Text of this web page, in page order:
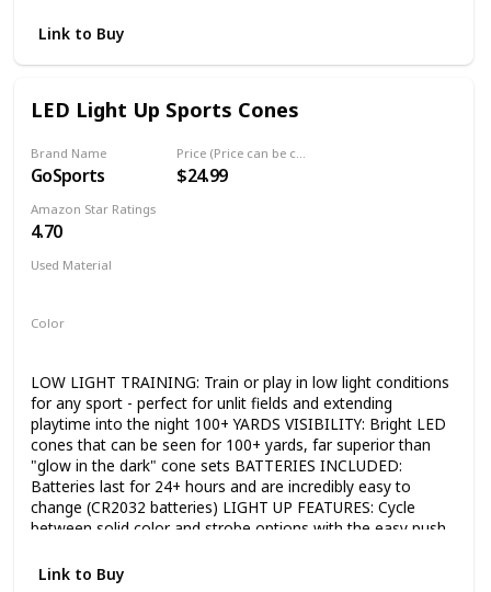
CONCEPT EVERY MONTH - Subscription box mailed
monthly. Each one builds on the last and encourages kids
to code more complex and exciting apps. WARNING:
Coding for kids with Bitsbox strikes a balance between
problem-solving, typing and persistence.
Link to Buy
LED Light Up Sports Cones
Brand Name
GoSports
Price (Price can be change any time)
$24.99
Amazon Star Ratings
4.70
Used Material
Color
LOW LIGHT TRAINING: Train or play in low light conditions
for any sport - perfect for unlit fields and extending
playtime into the night 100+ YARDS VISIBILITY: Bright LED
cones that can be seen for 100+ yards, far superior than
"glow in the dark" cone sets BATTERIES INCLUDED:
Batteries last for 24+ hours and are incredibly easy to
change (CR2032 batteries) LIGHT UP FEATURES: Cycle
between solid color and strobe options with the easy push
practice fields and require a Lighted Cone to complete
Link to Buy